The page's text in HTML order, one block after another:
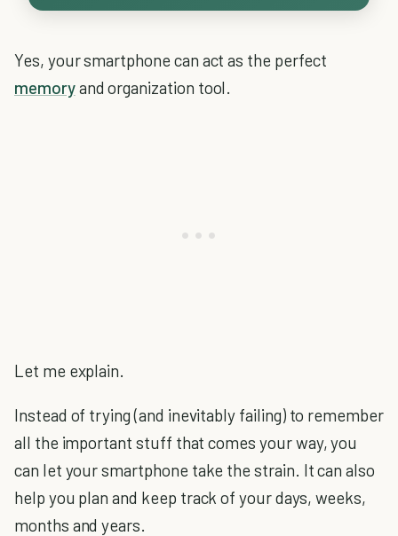
Yes, your smartphone can act as the perfect
memoryand organization tool.
Let me explain.
Instead of trying (and inevitably failing) to remember
all the important stuff that comes your way, you
can let your smartphone take the strain. It can also
help you plan and keep track of your days, weeks,
months and years.